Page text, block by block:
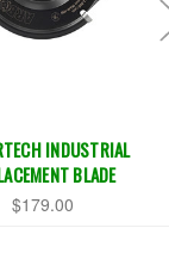
INDUSTRIAL
BLADE
$179.00